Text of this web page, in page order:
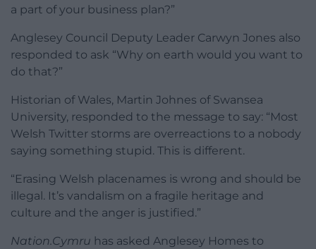
a part of your business plan?”
Anglesey Council Deputy Leader Carwyn Jones also
responded to ask “Why on earth would you want to
do that?”
Historian of Wales, Martin Johnes of Swansea
University, responded to the message to say: “Most
Welsh Twitter storms are overreactions to a nobody
saying something stupid. This is different.
“Erasing Welsh placenames is wrong and should be
illegal. It’s vandalism on a fragile heritage and
culture and the anger is justified.”
Nation.Cymru has asked Anglesey Homes to